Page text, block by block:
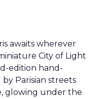
awaits wherever
City of Light
edition hand-
Parisian streets
glowing under the